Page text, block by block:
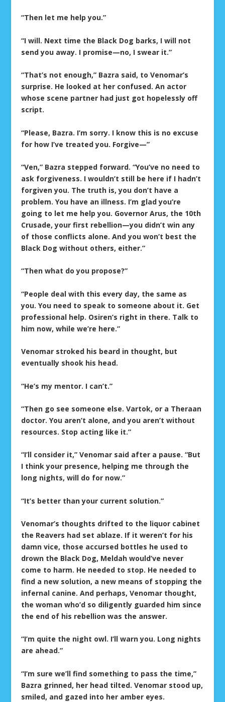
“Then let me help you.”
“I will. Next time the Black Dog barks, I will not
send you away. I promise—no, I swear it.”
“That’s not enough,” Bazra said, to Venomar’s
surprise. He looked at her confused. An actor
whose scene partner had just got hopelessly off
script.
“Please, Bazra. I’m sorry. I know this is no excuse
for how I’ve treated you. Forgive—”
“Ven,” Bazra stepped forward. “You’ve no need to
ask forgiveness. I wouldn’t still be here if I hadn’t
forgiven you. The truth is, you don’t have a
problem. You have an illness. I’m glad you’re
going to let me help you. Governor Arus, the 10th
Crusade, your first rebellion—you didn’t win any
of those conflicts alone. And you won’t best the
Black Dog without others, either.”
“Then what do you propose?”
“People deal with this every day, the same as
you. You need to speak to someone about it. Get
professional help. Osiren’s right in there. Talk to
him now, while we’re here.”
Venomar stroked his beard in thought, but
eventually shook his head.
“He’s my mentor. I can’t.”
“Then go see someone else. Vartok, or a Theraan
doctor. You aren’t alone, and you aren’t without
resources. Stop acting like it.”
“I’ll consider it,” Venomar said after a pause. “But
I think your presence, helping me through the
long nights, will do for now.”
“It’s better than your current solution.”
Venomar’s thoughts drifted to the liquor cabinet
the Reavers had set ablaze. If it weren’t for his
damn vice, those accursed bottles he used to
drown the Black Dog, Meldah would’ve never
come to harm. He needed to stop. He needed to
find a new solution, a new means of stopping the
infernal canine. And perhaps, Venomar thought,
the woman who’d so diligently guarded him since
the end of his rebellion was the answer.
“I’m quite the night owl. I’ll warn you. Long nights
are ahead.”
“I’m sure we’ll find something to pass the time,”
Bazra grinned, her head tilted. Venomar stood up,
smiled, and gazed into her amber eyes.